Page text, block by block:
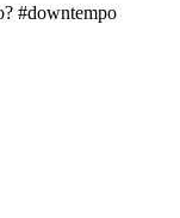
#downtempo